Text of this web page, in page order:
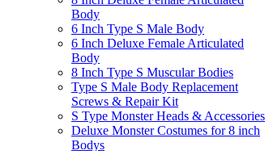
Body
6 Inch Type S Male Body
6 Inch Deluxe Female Articulated
Body
8 Inch Type S Muscular Bodies
Type S Male Body Replacement
Screws & Repair Kit
S Type Monster Heads & Accessories
Deluxe Monster Costumes for 8 inch
Bodys